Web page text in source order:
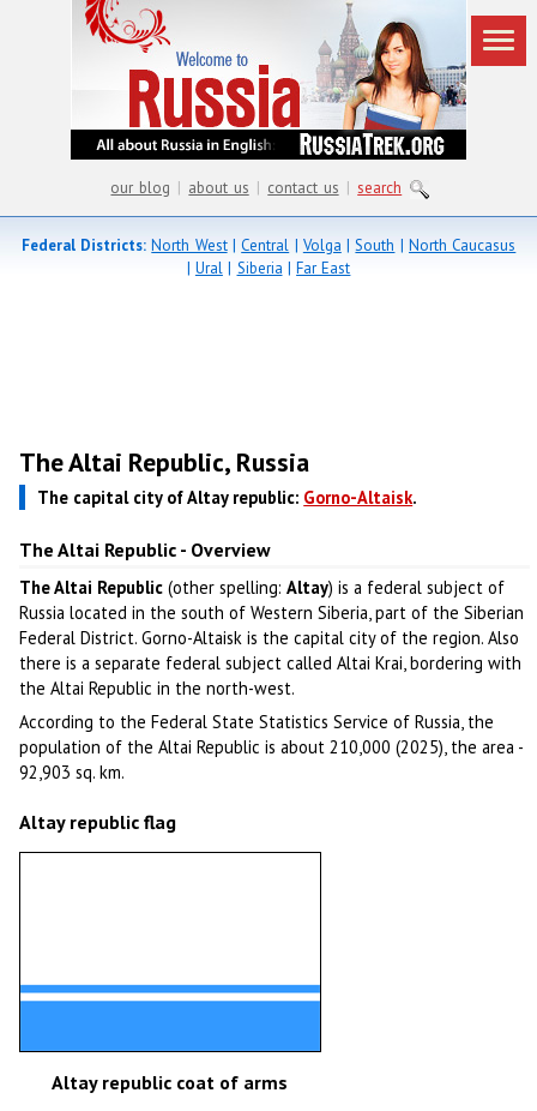
our blog | about us | contact us | search
Federal Districts: North West|Central | Volga |South |North Caucasus
| Ural| Siberia |Far East
The Altai Republic, Russia
The capital city of Altay republic: Gorno-Altaisk.
The Altai Republic - Overview
The Altai Republic (other spelling:Altay) is a federal subject of
Russia located in the south of Western Siberia, part of the Siberian
Federal District. Gorno-Altaisk is the capital city of the region. Also
there is a separate federal subject called Altai Krai, bordering with
the Altai Republic in the north-west.
According to the Federal State Statistics Service of Russia, the
population of the Altai Republic is about 210,000 (2025), the area -
92,903 sq. km.
Altay republic flag
Altay republic coat of arms